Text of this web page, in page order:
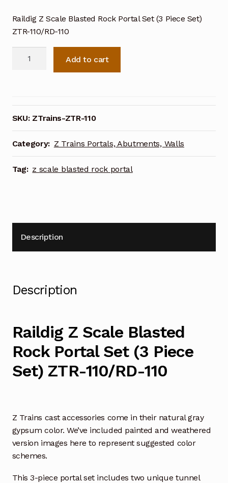
Raildig Z Scale Blasted Rock Portal Set (3 Piece Set)
ZTR-110/RD-110
Rock
Portal
Set
(3
Piece
Set)
Add to cart
SKU: ZTrains-ZTR-110
Category: Z Trains Portals, Abutments, Walls
Tag: z scale blasted rock portal
Description
Description
Raildig Z Scale Blasted
Rock Portal Set (3 Piece
Set) ZTR-110/RD-110
Z Trains cast accessories come in their natural gray
gypsum color. We’ve included painted and weathered
version images here to represent suggested color
schemes.
This 3-piece portal set includes two unique tunnel